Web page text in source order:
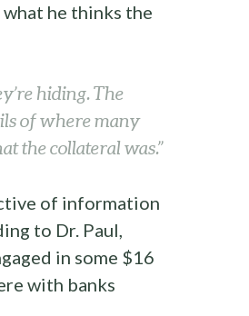
he thinks the
hiding. The
of where many
the collateral was.”
of information
to Dr. Paul,
in some $16
with banks